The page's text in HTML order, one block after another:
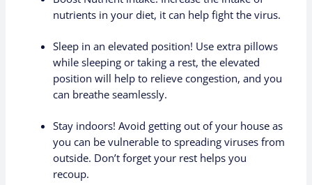
nutrients in your diet, it can help fight the virus.
Sleep in an elevated position! Use extra pillows
while sleeping or taking a rest, the elevated
position will help to relieve congestion, and you
can breathe seamlessly.
Stay indoors! Avoid getting out of your house as
you can be vulnerable to spreading viruses from
outside. Don’t forget your rest helps you
recoup.